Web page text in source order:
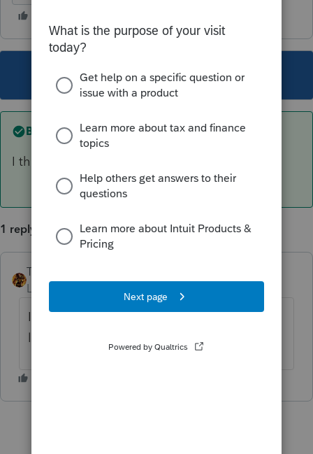
This topic has been closed for replies.
Best answer by TAXOH
I think each company needs their own license
1 reply
TAXOH
Level 10
I think each company needs their own
license